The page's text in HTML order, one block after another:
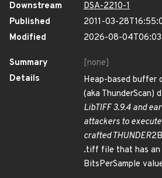
Downstream
DSA-2210-1
Published
2011-03-
Modified
2026-08-
Summary
[none]
Details
Heap-based buffer
(aka ThunderScan)
LibTIFF 3.9.4 and
attackers to
crafted THUNDER
.tiff file that has an
BitsPerSample